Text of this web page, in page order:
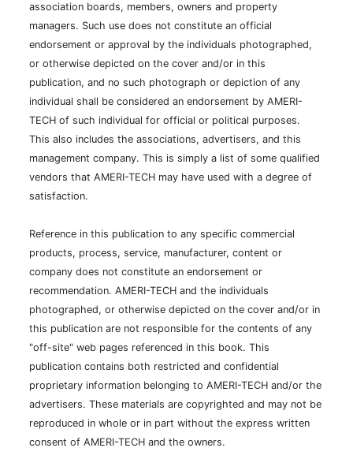
association boards, members, owners and property
managers. Such use does not constitute an official
endorsement or approval by the individuals photographed,
or otherwise depicted on the cover and/or in this
publication, and no such photograph or depiction of any
individual shall be considered an endorsement by AMERI-
TECH of such individual for official or political purposes.
This also includes the associations, advertisers, and this
management company. This is simply a list of some qualified
vendors that AMERI-TECH may have used with a degree of
satisfaction.
Reference in this publication to any specific commercial
products, process, service, manufacturer, content or
company does not constitute an endorsement or
recommendation. AMERI-TECH and the individuals
photographed, or otherwise depicted on the cover and/or in
this publication are not responsible for the contents of any
"off-site" web pages referenced in this book. This
publication contains both restricted and confidential
proprietary information belonging to AMERI-TECH and/or the
advertisers. These materials are copyrighted and may not be
reproduced in whole or in part without the express written
consent of AMERI-TECH and the owners.